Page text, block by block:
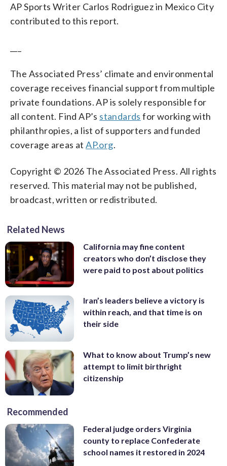
AP Sports Writer Carlos Rodriguez in Mexico City
contributed to this report.
The Associated Press’ climate and environmental
coverage receives financial support from multiple
private foundations. AP is solely responsible for
all content. Find AP’s standards for working with
philanthropies, a list of supporters and funded
coverage areas atAP.org.
Copyright © 2026 The Associated Press. All rights
reserved. This material may not be published,
broadcast, written or redistributed.
Related News
California may fine content
creators who don’t disclose they
were paid to post about politics
Iran’s leaders believe a victory is
within reach, and that time is on
their side
What to know about Trump’s new
attempt to limit birthright
citizenship
Recommended
Federal judge orders Virginia
county to replace Confederate
school names it restored in 2024